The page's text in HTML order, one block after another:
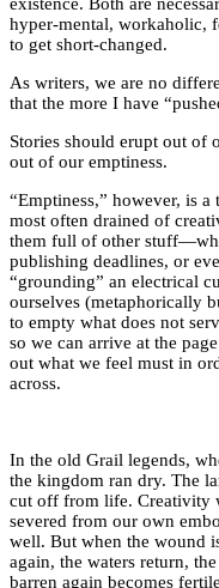
hyper-mental, workaholic,
to get short-changed.
As writers, we are no
that the more I have
Stories should erupt out of
out of our emptiness.
“Emptiness,” however, is
most often drained of
them full of other
publishing deadlines, or
“grounding” an electrical
ourselves (metaphorically
to empty what does not
so we can arrive at the
out what we feel must in
across.
In the old Grail legends,
the kingdom ran dry. The
cut off from life. Creativity
severed from our own
well. But when the wound
again, the waters return,
barren again becomes